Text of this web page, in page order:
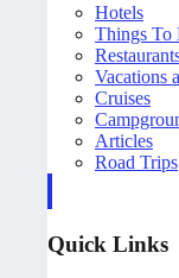
Hotels
Things To
Vacations
Cruises
Articles
Road Trips
Quick Links